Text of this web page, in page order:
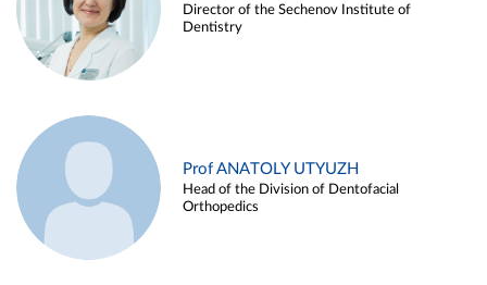
Director of the Sechenov Institute of
Dentistry
Prof ANATOLY UTYUZH
Head of the Division of Dentofacial
Orthopedics